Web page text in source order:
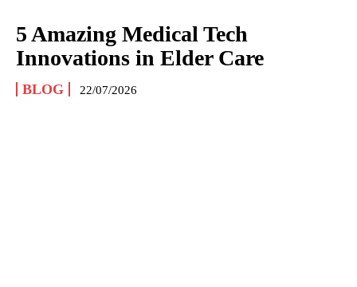
5 Amazing Medical Tech
Innovations in Elder Care
BLOG 22/07/2026